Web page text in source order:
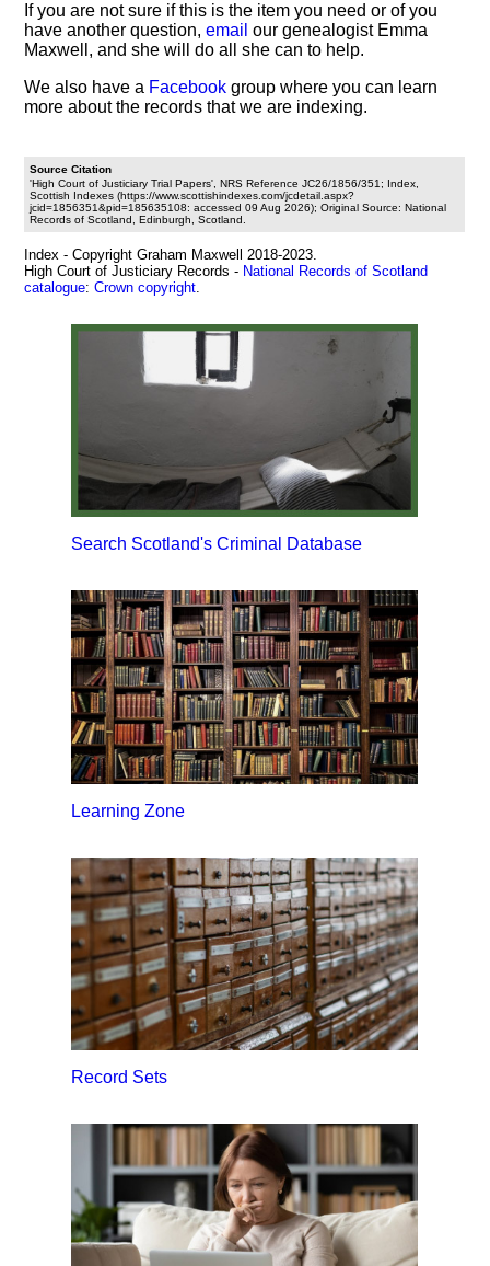
If you are not sure if this is the item you need or of you
have another question,email our genealogist Emma
Maxwell, and she will do all she can to help.
We also have a Facebook group where you can learn
more about the records that we are indexing.
Source Citation
'High Court of Justiciary Trial Papers', NRS Reference JC26/1856/351; Index,
Scottish Indexes (https://www.scottishindexes.com/jcdetail.aspx?
jcid=1856351&pid=185635108: accessed 09 Aug 2026); Original Source: National
Records of Scotland, Edinburgh, Scotland.
Index - Copyright Graham Maxwell 2018-2023.
High Court of Justiciary Records - National Records of Scotland
catalogue:Crown copyright.
Search Scotland's Criminal Database
Learning Zone
Record Sets